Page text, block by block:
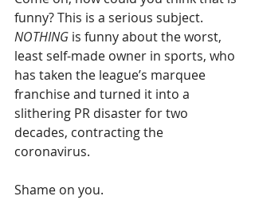
funny? This is a serious subject.
NOTHING is funny about the worst,
least self-made owner in sports, who
has taken the league’s marquee
franchise and turned it into a
slithering PR disaster for two
decades, contracting the
coronavirus.
Shame on you.